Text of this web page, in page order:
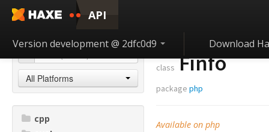
API
Version development @ 2dfc0d9 Download
All Platforms
cpp
classFinfo
package php
Available on php